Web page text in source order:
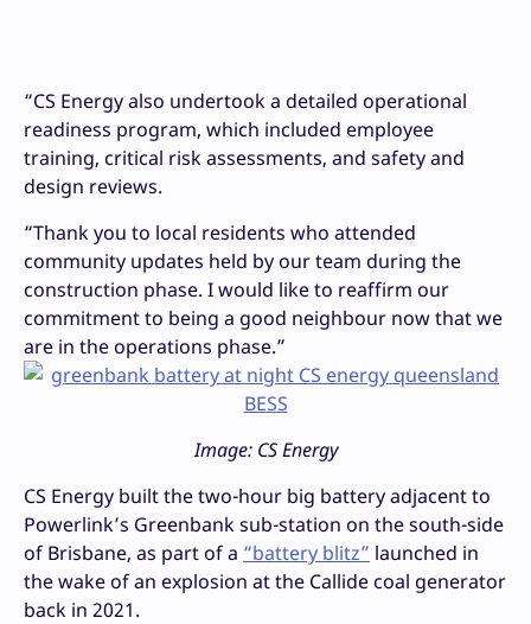
“CS Energy also undertook a detailed operational
readiness program, which included employee
training, critical risk assessments, and safety and
design reviews.
“Thank you to local residents who attended
community updates held by our team during the
construction phase. I would like to reaffirm our
commitment to being a good neighbour now that we
are in the operations phase.”
Image: CS Energy
CS Energy built the two-hour big battery adjacent to
Powerlink’s Greenbank sub-station on the south-side
of Brisbane, as part of a “battery blitz” launched in
the wake of an explosion at the Callide coal generator
back in 2021.